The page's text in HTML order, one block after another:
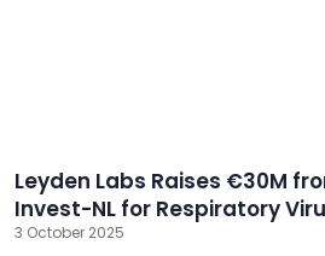
Leyden Labs Raises €30M
Invest-NL for Respiratory
3 October 2025